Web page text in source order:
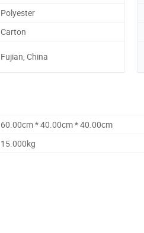
Polyester
Carton
Fujian, China
60.00cm * 40.00cm * 40.00cm
15.000kg